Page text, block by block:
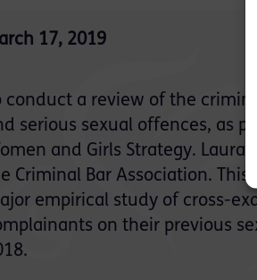
17, 2019
conduct a review of the
serious sexual offences, as
and Girls Strategy. Laura
Criminal Bar Association. This
empirical study of cross-
on their previous